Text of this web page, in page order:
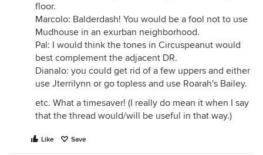
floor.
Marcolo: Balderdash! You would be a fool not to use
Mudhouse in an exurban neighborhood.
Pal: I would think the tones in Circuspeanut would
best complement the adjacent DR.
Dianalo: you could get rid of a few uppers and either
use Jterrilynn or go topless and use Roarah's Bailey.
etc. What a timesaver! (I really do mean it when I say
that the thread would/will be useful in that way.)
Like Save